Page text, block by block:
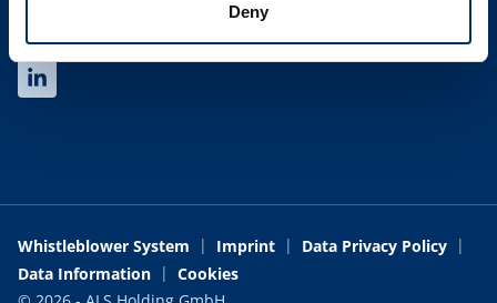
Deny
SOCIAL
Whistleblower System Imprint
Data Privacy Policy
Data Information
Cookies